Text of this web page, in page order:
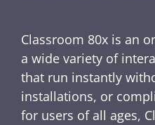
Classroom 80x is an
a wide variety of
that run instantly
installations, or
for users of all ages,